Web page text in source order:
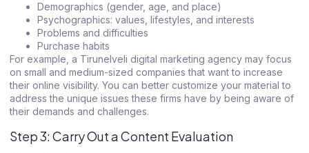
Demographics (gender, age, and place)
Psychographics: values, lifestyles, and interests
Problems and difficulties
Purchase habits
For example, a Tirunelveli digital marketing agency may focus
on small and medium-sized companies that want to increase
their online visibility. You can better customize your material to
address the unique issues these firms have by being aware of
their demands and challenges.
Step 3: Carry Out a Content Evaluation